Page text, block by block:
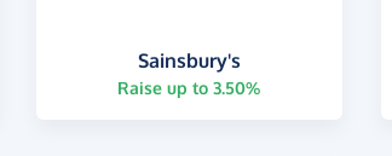
Sainsbury's
Raise up to 3.50%